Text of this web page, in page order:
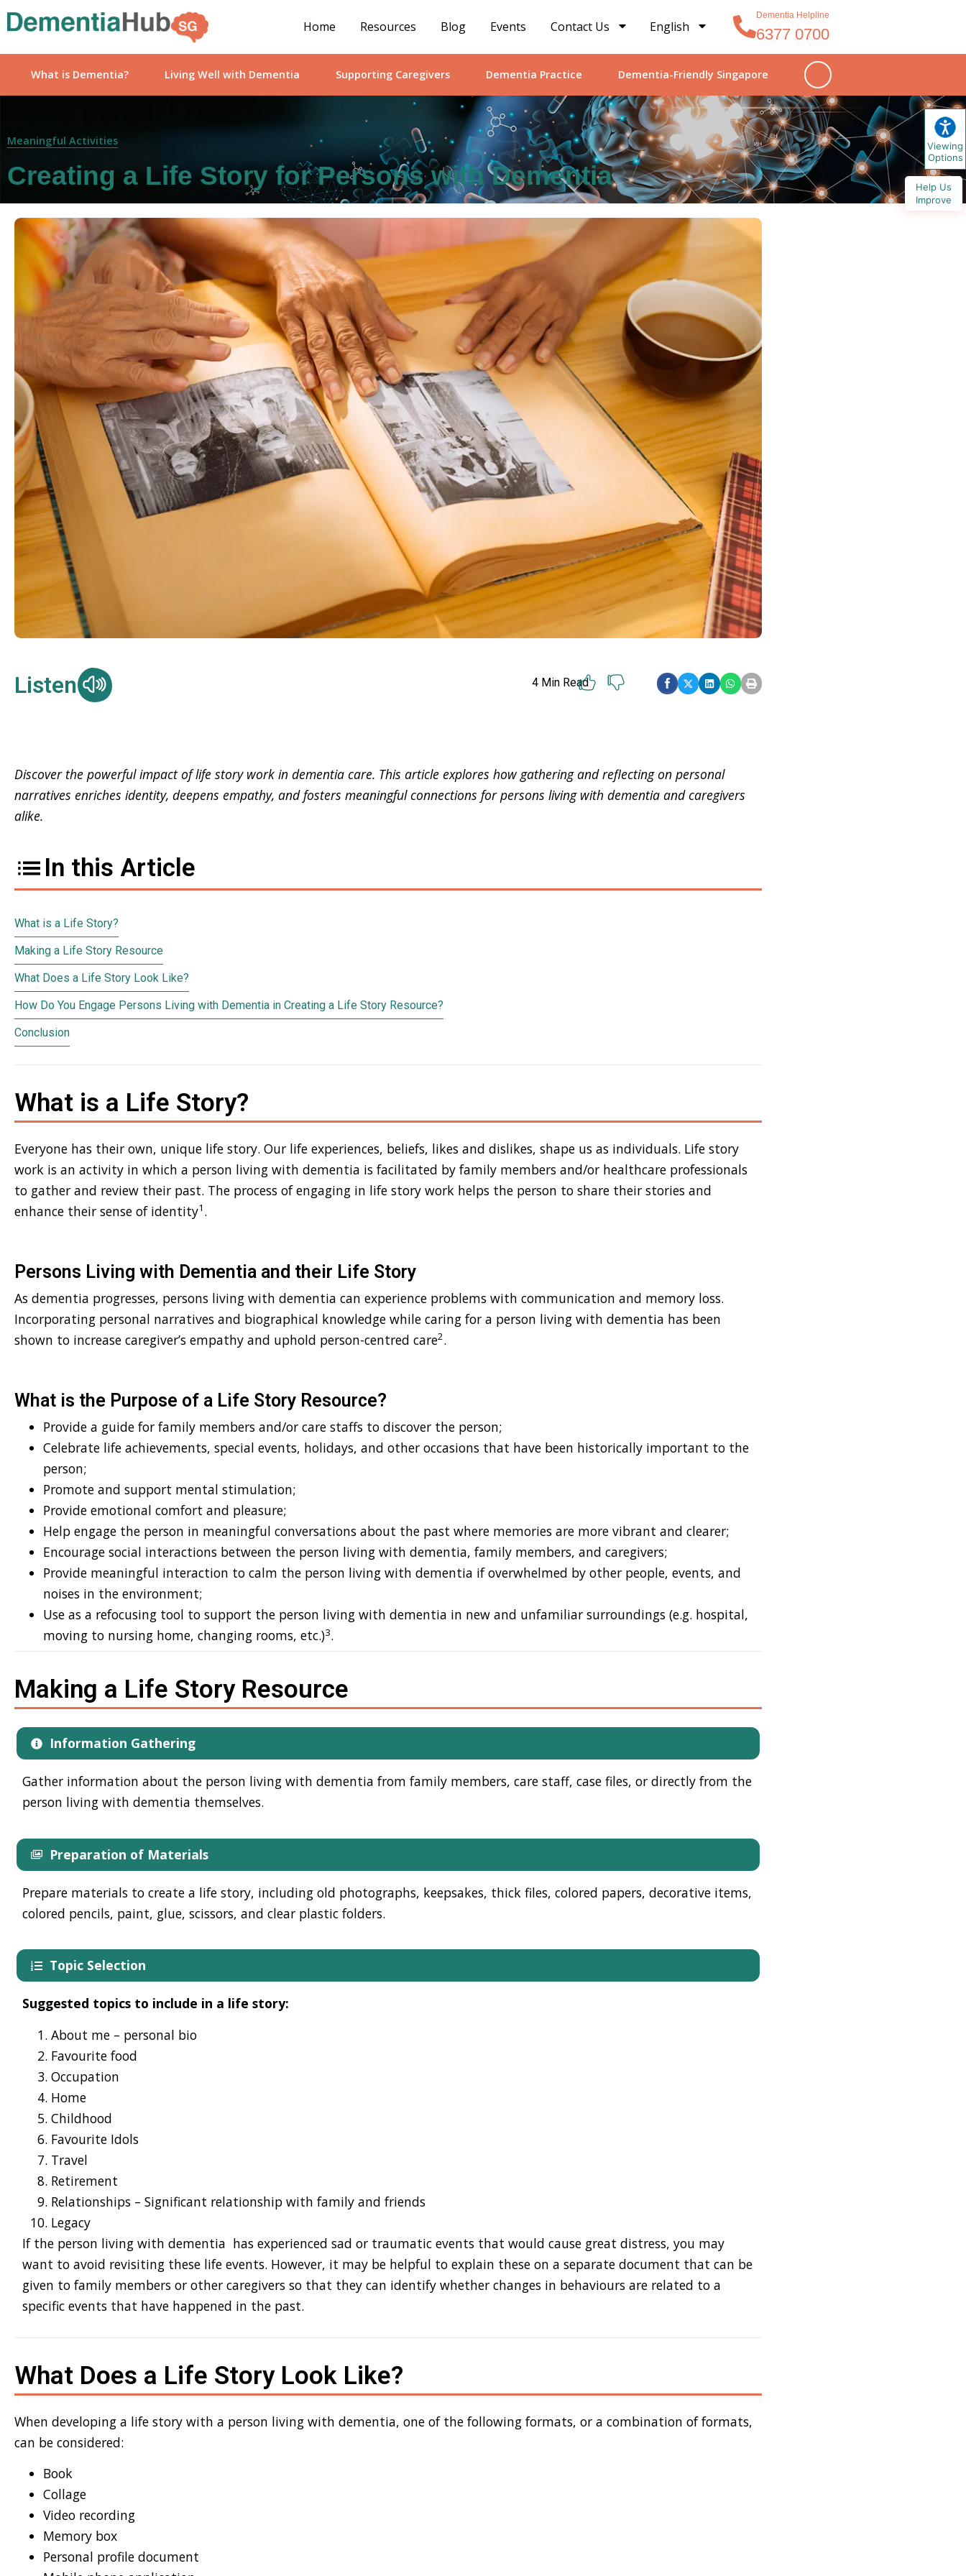
Viewing
Options
Help Us
Improve
Home Resources Blog Events Contact Us English
Dementia Helpline
6377 0700
What is Dementia? Living Well with Dementia Supporting Caregivers Dementia Practice Dementia-Friendly Singapore
Meaningful Activities
Creating a Life Story for Persons with Dementia
Listen 4 Min Read
Discover the powerful impact of life story work in dementia care. This article explores how gathering and reflecting on personal
narratives enriches identity, deepens empathy, and fosters meaningful connections for persons living with dementia and caregivers
alike.
In this Article
What is a Life Story?
Making a Life Story Resource
What Does a Life Story Look Like?
How Do You Engage Persons Living with Dementia in Creating a Life Story Resource?
Conclusion
What is a Life Story?
Everyone has their own, unique life story. Our life experiences, beliefs, likes and dislikes, shape us as individuals. Life story
work is an activity in which a person living with dementia is facilitated by family members and/or healthcare professionals
to gather and review their past. The process of engaging in life story work helps the person to share their stories and
enhance their sense of identity1 .
Persons Living with Dementia and their Life Story
As dementia progresses, persons living with dementia can experience problems with communication and memory loss.
Incorporating personal narratives and biographical knowledge while caring for a person living with dementia has been
shown to increase caregiver’s empathy and uphold person-centred care2.
What is the Purpose of a Life Story Resource?
Provide a guide for family members and/or care staffs to discover the person;
Celebrate life achievements, special events, holidays, and other occasions that have been historically important to the
person;
Promote and support mental stimulation;
Provide emotional comfort and pleasure;
Help engage the person in meaningful conversations about the past where memories are more vibrant and clearer;
Encourage social interactions between the person living with dementia, family members, and caregivers;
Provide meaningful interaction to calm the person living with dementia if overwhelmed by other people, events, and
noises in the environment;
Use as a refocusing tool to support the person living with dementia in new and unfamiliar surroundings (e.g. hospital,
moving to nursing home, changing rooms, etc.)3.
Making a Life Story Resource
Information Gathering
Gather information about the person living with dementia from family members, care staff, case files, or directly from the
person living with dementia themselves.
Preparation of Materials
Prepare materials to create a life story, including old photographs, keepsakes, thick files, colored papers, decorative items,
colored pencils, paint, glue, scissors, and clear plastic folders.
Topic Selection
Suggested topics to include in a life story:
About me – personal bio
Favourite food
Occupation
Home
Childhood
Favourite Idols
Travel
Retirement
Relationships – Significant relationship with family and friends
Legacy
If the person living with dementia has experienced sad or traumatic events that would cause great distress, you may
want to avoid revisiting these life events. However, it may be helpful to explain these on a separate document that can be
given to family members or other caregivers so that they can identify whether changes in behaviours are related to a
specific events that have happened in the past.
What Does a Life Story Look Like?
When developing a life story with a person living with dementia, one of the following formats, or a combination of formats,
can be considered:
Book
Collage
Video recording
Memory box
Personal profile document